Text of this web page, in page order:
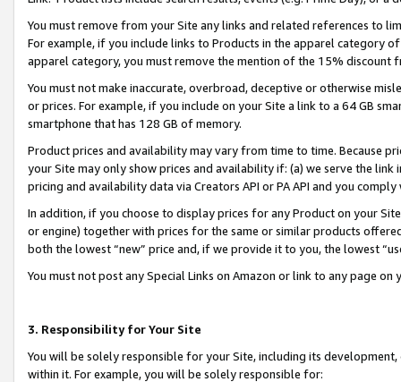
You must remove from your Site any links and related references to
For example, if you include links to Products in the apparel category
apparel category, you must remove the mention of the 15% discount
You must not make inaccurate, overbroad, deceptive or otherwise
or prices. For example, if you include on your Site a link to a 64 GB
smartphone that has 128 GB of memory.
Product prices and availability may vary from time to time. Because
your Site may only show prices and availability if: (a) we serve the
pricing and availability data via Creators API or PA API and you
In addition, if you choose to display prices for any Product on your
or engine) together with prices for the same or similar products
both the lowest “new” price and, if we provide it to you, the lowest
You must not post any Special Links on Amazon or link to any page
3. Responsibility for Your Site
You will be solely responsible for your Site, including its
within it. For example, you will be solely responsible for: